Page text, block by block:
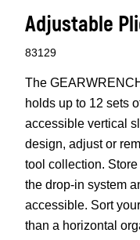
Adjustable
83129
The
holds up to 12 sets
accessible vertical
design, adjust or
tool collection.
the drop-in system
accessible. Sort
than a horizontal